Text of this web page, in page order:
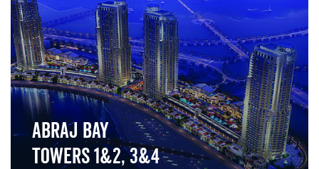
Abraj Bay
Towers 1&2, 3&4